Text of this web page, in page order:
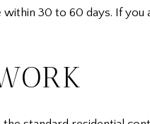
30 to 60 days. If